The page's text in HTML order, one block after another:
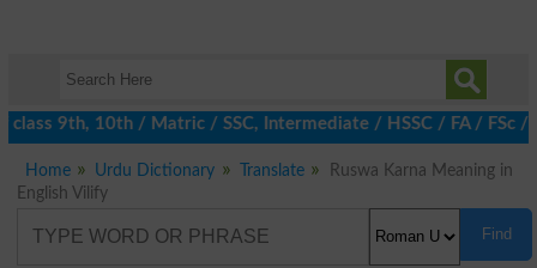
9th, 10th / Matric / SSC, Intermediate / HSSC / FA / FSc /
Home Urdu Dictionary Translate
Ruswa Karna Meaning in
English Vilify
Find